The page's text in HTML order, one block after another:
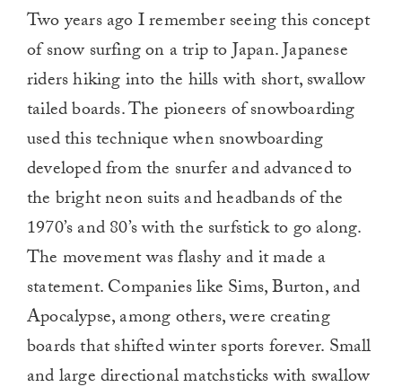
Two years ago I remember seeing this concept
of snow surfing on a trip to Japan. Japanese
riders hiking into the hills with short, swallow
tailed boards. The pioneers of snowboarding
used this technique when snowboarding
developed from the snurfer and advanced to
the bright neon suits and headbands of the
1970’s and 80’s with the surfstick to go along.
The movement was flashy and it made a
statement. Companies like Sims, Burton, and
Apocalypse, among others, were creating
boards that shifted winter sports forever. Small
and large directional matchsticks with swallow